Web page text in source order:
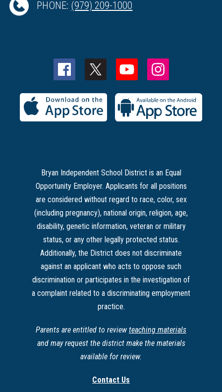
PHONE: (979) 209-1000
Bryan Independent School District is an Equal
Opportunity Employer. Applicants for all positions
are considered without regard to race, color, sex
(including pregnancy), national origin, religion, age,
disability, genetic information, veteran or military
status, or any other legally protected status.
Additionally, the District does not discriminate
against an applicant who acts to oppose such
discrimination or participates in the investigation of
a complaint related to a discriminating employment
practice.
Parents are entitled to reviewteaching materials
and may request the district make the materials
available for review.
Contact Us